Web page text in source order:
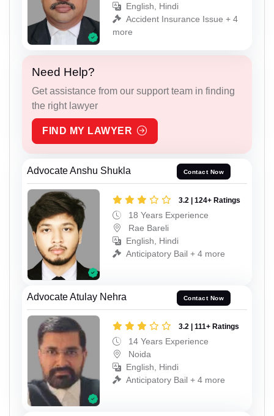
English, Hindi
Accident Insurance Issue + 4
more
Need Help?
Get assistance from our support team in finding
the right lawyer
FIND MY LAWYER
Advocate Anshu Shukla Contact Now
3.2 | 124+ Ratings
18 Years Experience
Rae Bareli
English, Hindi
Anticipatory Bail + 4 more
Advocate Atulay Nehra Contact Now
3.2 | 111+ Ratings
14 Years Experience
Noida
English, Hindi
Anticipatory Bail + 4 more